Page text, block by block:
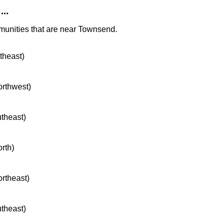
that are near Townsend.